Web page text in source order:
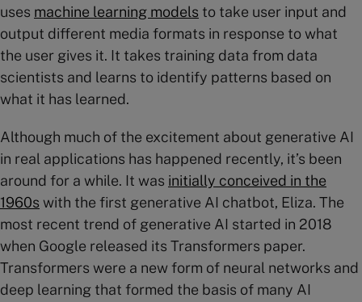
uses machine learning models to take user input and
output different media formats in response to what
the user gives it. It takes training data from data
scientists and learns to identify patterns based on
what it has learned.
Although much of the excitement about generative AI
in real applications has happened recently, it’s been
around for a while. It was initially conceived in the
1960s with the first generative AI chatbot, Eliza. The
most recent trend of generative AI started in 2018
when Google released its Transformers paper.
Transformers were a new form of neural networks and
deep learning that formed the basis of many AI